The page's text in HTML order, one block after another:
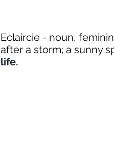
Eclaircie - noun,
after a storm; a sunny
life.